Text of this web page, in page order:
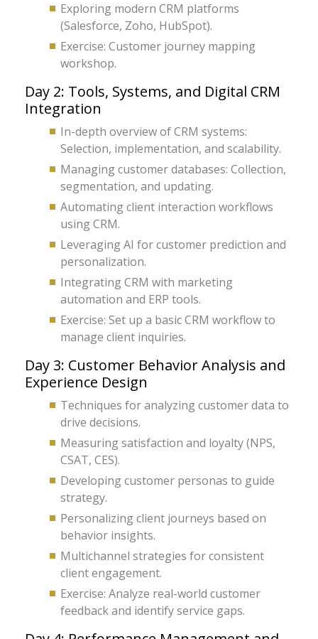
Exploring modern CRM platforms
(Salesforce, Zoho, HubSpot).
Exercise: Customer journey mapping
workshop.
Day 2: Tools, Systems, and Digital CRM
Integration
In-depth overview of CRM systems:
Selection, implementation, and scalability.
Managing customer databases: Collection,
segmentation, and updating.
Automating client interaction workflows
using CRM.
Leveraging AI for customer prediction and
personalization.
Integrating CRM with marketing
automation and ERP tools.
Exercise: Set up a basic CRM workflow to
manage client inquiries.
Day 3: Customer Behavior Analysis and
Experience Design
Techniques for analyzing customer data to
drive decisions.
Measuring satisfaction and loyalty (NPS,
CSAT, CES).
Developing customer personas to guide
strategy.
Personalizing client journeys based on
behavior insights.
Multichannel strategies for consistent
client engagement.
Exercise: Analyze real-world customer
feedback and identify service gaps.